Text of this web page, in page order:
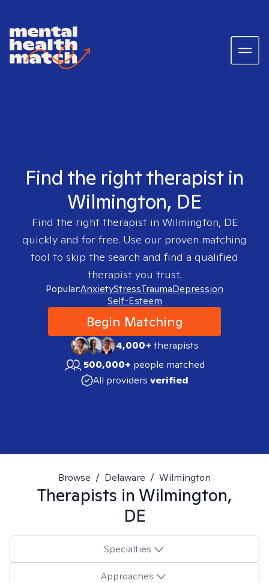
Find the right therapist in
Wilmington, DE
Find the right therapist in Wilmington, DE
quickly and for free. Use our proven matching
tool to skip the search and find a qualified
therapist you trust.
Popular:AnxietyStressTraumaDepression
Self-Esteem
Begin Matching
4,000+therapists
500,000+ people matched
All providers verified
Browse / Delaware / Wilmington
Therapists in Wilmington,
DE
Specialties
Approaches